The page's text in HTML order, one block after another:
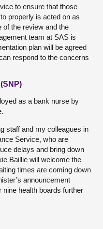
to ensure that those
properly is acted on as
the review and the
team at SAS is
plan will be agreed
respond to the concerns
as a bank nurse by
staff and my colleagues in
Service, who are
delays and bring down
Baillie will welcome the
times are coming down
announcement
nine health boards further